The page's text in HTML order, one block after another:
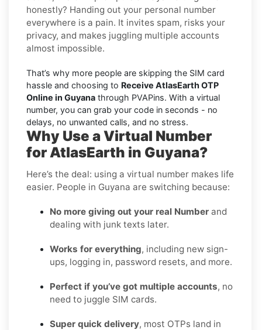
honestly? Handing out your personal number
everywhere is a pain. It invites spam, risks your
privacy, and makes juggling multiple accounts
almost impossible.
That’s why more people are skipping the SIM card
hassle and choosing to Receive AtlasEarth OTP
Online in Guyana through PVAPins. With a virtual
number, you can grab your code in seconds - no
delays, no unwanted calls, and no stress.
Why Use a Virtual Number
for AtlasEarth in Guyana?
Here’s the deal: using a virtual number makes life
easier. People in Guyana are switching because:
No more giving out your real Number and
dealing with junk texts later.
Works for everything, including new sign-
ups, logging in, password resets, and more.
Perfect if you’ve got multiple accounts, no
need to juggle SIM cards.
Super quick delivery, most OTPs land in